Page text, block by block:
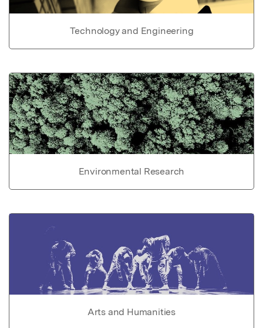
Technology and Engineering
Environmental Research
Arts and Humanities